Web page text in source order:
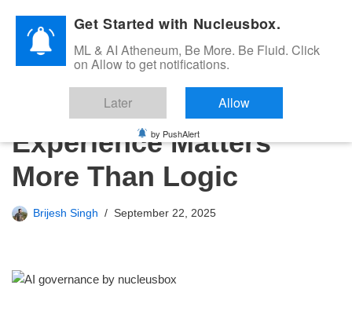
Skip
AI Governance – Why
Experience Matters
More Than Logic
Brijesh Singh September 22, 2025
Get Started with Nucleusbox.
ML & AI Atheneum, Be More. Be Fluid. Click
on Allow to get notifications.
Later Allow
by PushAlert